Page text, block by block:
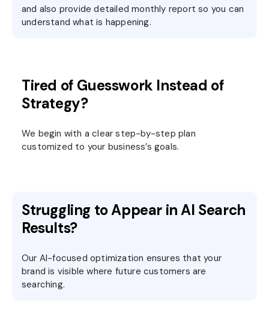
and also provide detailed monthly report so you can
understand what is happening.
Tired of Guesswork Instead of
Strategy?
We begin with a clear step-by-step plan
customized to your business’s goals.
Struggling to Appear in AI Search
Results?
Our AI-focused optimization ensures that your
brand is visible where future customers are
searching.